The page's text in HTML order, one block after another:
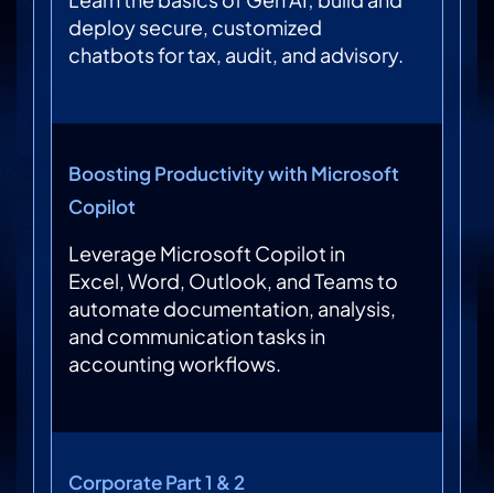
deploy secure, customized
chatbots for tax, audit, and advisory.
Boosting Productivity with Microsoft
Copilot
Leverage Microsoft Copilot in
Excel, Word, Outlook, and Teams to
automate documentation, analysis,
and communication tasks in
accounting workflows.
Corporate Part 1 & 2